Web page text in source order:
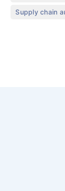
Supply chain